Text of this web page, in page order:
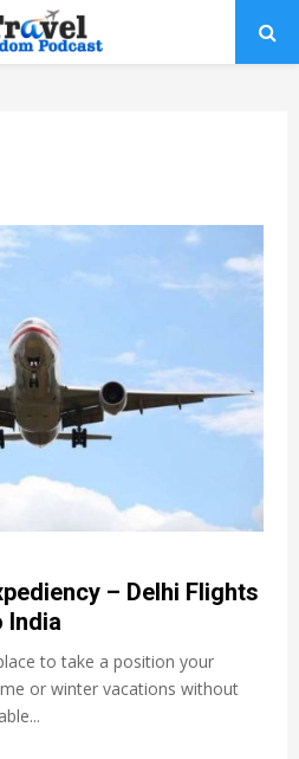
– Delhi Flights
India
to take a position your
or winter vacations without